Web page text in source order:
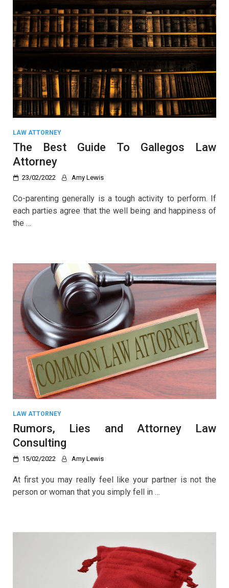
LAW ATTORNEY
The Best Guide To Gallegos Law
Attorney
23/02/2022 Amy Lewis
Co-parenting generally is a tough activity to perform. If
each parties agree that the well being and happiness of
the …
LAW ATTORNEY
Rumors, Lies and Attorney Law
Consulting
15/02/2022 Amy Lewis
At first you may really feel like your partner is not the
person or woman that you simply fell in …